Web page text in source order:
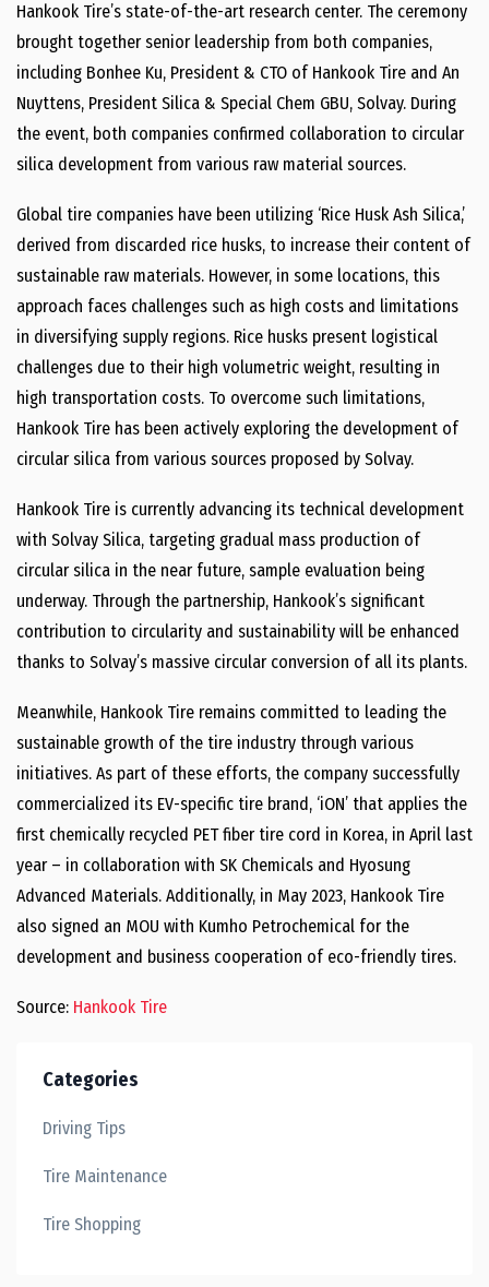
Hankook Tire’s state-of-the-art research center. The ceremony
brought together senior leadership from both companies,
including Bonhee Ku, President & CTO of Hankook Tire and An
Nuyttens, President Silica & Special Chem GBU, Solvay. During
the event, both companies confirmed collaboration to circular
silica development from various raw material sources.
Global tire companies have been utilizing ‘Rice Husk Ash Silica,’
derived from discarded rice husks, to increase their content of
sustainable raw materials. However, in some locations, this
approach faces challenges such as high costs and limitations
in diversifying supply regions. Rice husks present logistical
challenges due to their high volumetric weight, resulting in
high transportation costs. To overcome such limitations,
Hankook Tire has been actively exploring the development of
circular silica from various sources proposed by Solvay.
Hankook Tire is currently advancing its technical development
with Solvay Silica, targeting gradual mass production of
circular silica in the near future, sample evaluation being
underway. Through the partnership, Hankook’s significant
contribution to circularity and sustainability will be enhanced
thanks to Solvay’s massive circular conversion of all its plants.
Meanwhile, Hankook Tire remains committed to leading the
sustainable growth of the tire industry through various
initiatives. As part of these efforts, the company successfully
commercialized its EV-specific tire brand, ‘iON’ that applies the
first chemically recycled PET fiber tire cord in Korea, in April last
year – in collaboration with SK Chemicals and Hyosung
Advanced Materials. Additionally, in May 2023, Hankook Tire
also signed an MOU with Kumho Petrochemical for the
development and business cooperation of eco-friendly tires.
Source: Hankook Tire
Categories
Driving Tips
Tire Maintenance
Tire Shopping